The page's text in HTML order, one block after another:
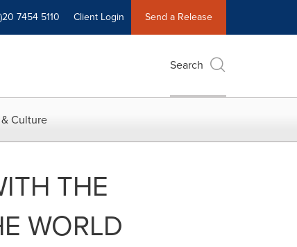
7454 5110 Client Login Send a Release
Search
Culture
THE
WORLD